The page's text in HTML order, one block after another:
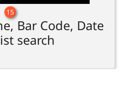
15
Bar Code, Date
search